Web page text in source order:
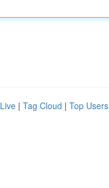
Live | Tag Cloud | Top Users